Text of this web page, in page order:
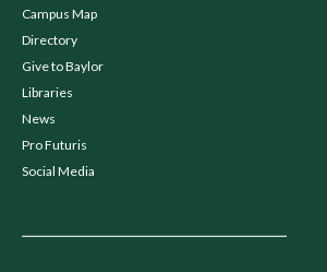
Campus Map
Directory
Give to Baylor
Libraries
News
Pro Futuris
Social Media